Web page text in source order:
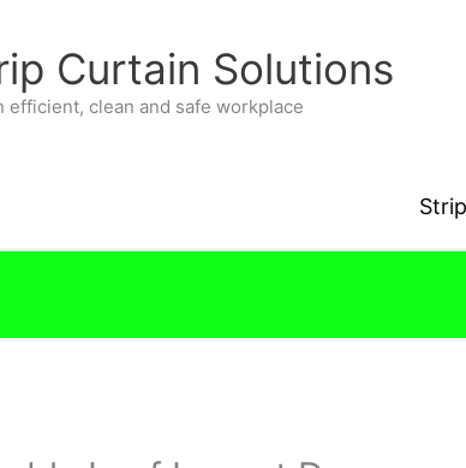
Curtain Solutions
efficient, clean and safe workplace